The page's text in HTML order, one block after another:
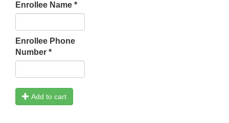
Enrollee Name *
Enrollee Phone
Number *
Add to cart